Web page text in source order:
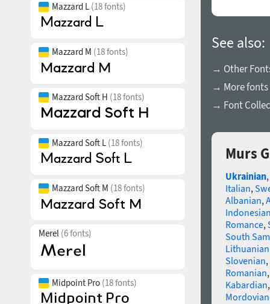
Mazzard L (18 fonts)
Mazzard M (18 fonts)
Mazzard Soft H (18 fonts)
Mazzard Soft L (18 fonts)
Mazzard Soft M (18 fonts)
Merel (6 fonts)
Midpoint Pro (18 fonts)
See also:
→ Other
→ More fonts
→ Font
Murs
Ukrainian,
Italian,
Albanian,
Romance,
South
Slovenian,
Romanian
Kabardian